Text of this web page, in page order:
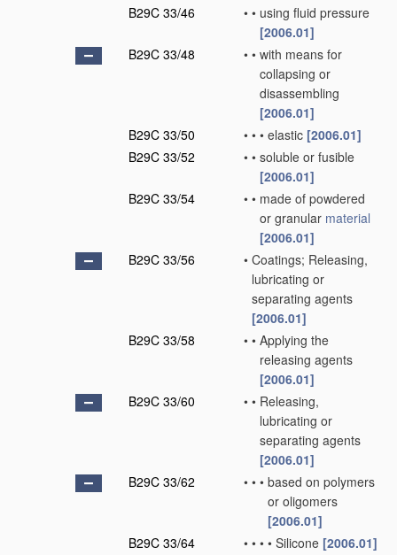
B29C 33/46
• • using fluid pressure
[2006.01]
B29C 33/48
• • with means for
collapsing or
disassembling
[2006.01]
B29C 33/50
• • • elastic [2006.01]
B29C 33/52
• • soluble or fusible
[2006.01]
B29C 33/54
• • made of powdered
or granular material
[2006.01]
B29C 33/56
• Coatings; Releasing,
lubricating or
separating agents
[2006.01]
B29C 33/58
• • Applying the
releasing agents
[2006.01]
B29C 33/60
• • Releasing,
lubricating or
separating agents
[2006.01]
B29C 33/62
• • • based on polymers
or oligomers
[2006.01]
B29C 33/64
• • • • Silicone [2006.01]